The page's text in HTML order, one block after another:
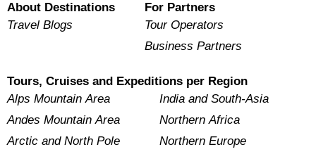
About Destinations
Travel Blogs
For Partners
Tour Operators
Business Partners
Tours, Cruises and Expeditions per Region
Alps Mountain Area
Andes Mountain Area
Arctic and North Pole
India and South-Asia
Northern Africa
Northern Europe